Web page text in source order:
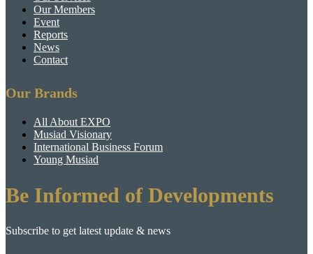
Our Members
Event
Reports
News
Contact
Our Brands
All About EXPO
Musiad Visionary
International Business Forum
Young Musiad
Be Informed of Developments
Subscribe to get latest update & news